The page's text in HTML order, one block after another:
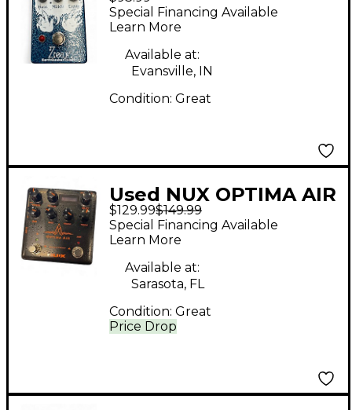
Devices ZOAR Effect
Pedal
Special Financing Available
Learn More
Available at:
Evansville, IN
Condition: Great
Used NUX OPTIMA AIR
Effect Pedal
$129.99$149.99
Price Drop
Special Financing Available
Learn More
Available at:
Sarasota, FL
Condition: Great